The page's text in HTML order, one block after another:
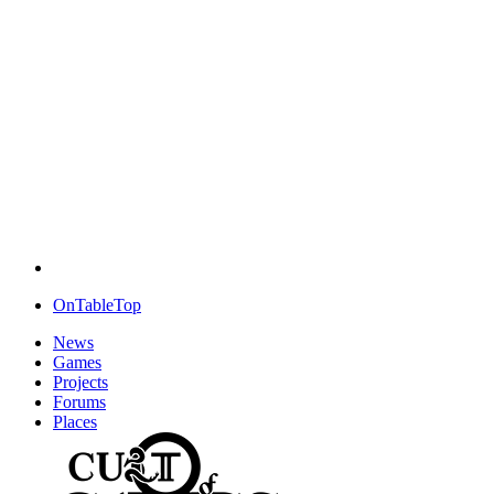
OnTableTop
News
Games
Projects
Forums
Places